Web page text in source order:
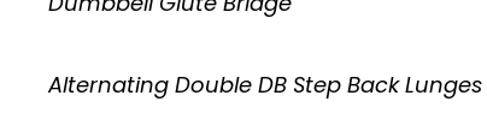
Alternating Double DB Step Back